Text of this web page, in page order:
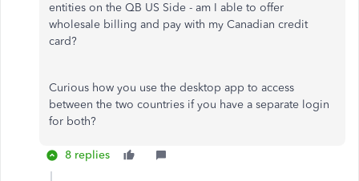
entities on the QB US Side - am I able to offer
wholesale billing and pay with my Canadian credit
card?
Curious how you use the desktop app to access
between the two countries if you have a separate login
for both?
8 replies